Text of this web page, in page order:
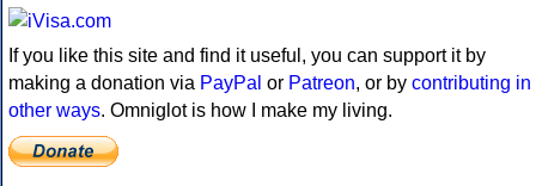
If you like this site and find it useful, you can support it by
making a donation via PayPal or Patreon, or by contributing in
other ways. Omniglot is how I make my living.